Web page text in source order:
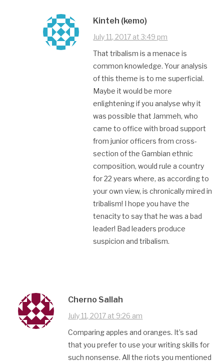
Kinteh (kemo)
July 11, 2017 at 3:49 pm
That tribalism is a menace is
common knowledge. Your analysis
of this theme is to me superficial.
Maybe it would be more
enlightening if you analyse why it
was possible that Jammeh, who
came to office with broad support
from junior officers from cross-
section of the Gambian ethnic
composition, would rule a country
for 22 years where, as according to
your own view, is chronically mired in
tribalism! I hope you have the
tenacity to say that he was a bad
leader! Bad leaders produce
suspicion and tribalism.
Cherno Sallah
July 11, 2017 at 9:26 am
Comparing apples and oranges. It’s sad
that you prefer to use your writing skills for
such nonsense. All the riots you mentioned